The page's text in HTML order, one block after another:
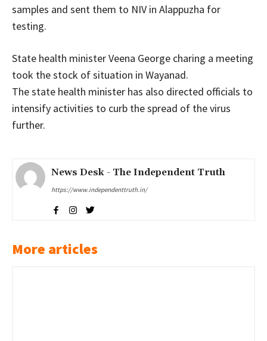
samples and sent them to NIV in Alappuzha for
testing.
State health minister Veena George charing a meeting
took the stock of situation in Wayanad.
The state health minister has also directed officials to
intensify activities to curb the spread of the virus
further.
News Desk - The Independent Truth
https://www.independenttruth.in/
More articles